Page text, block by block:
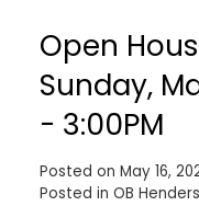
Open
Sunday,
- 3:00PM
Posted on May 16,
Posted in OB